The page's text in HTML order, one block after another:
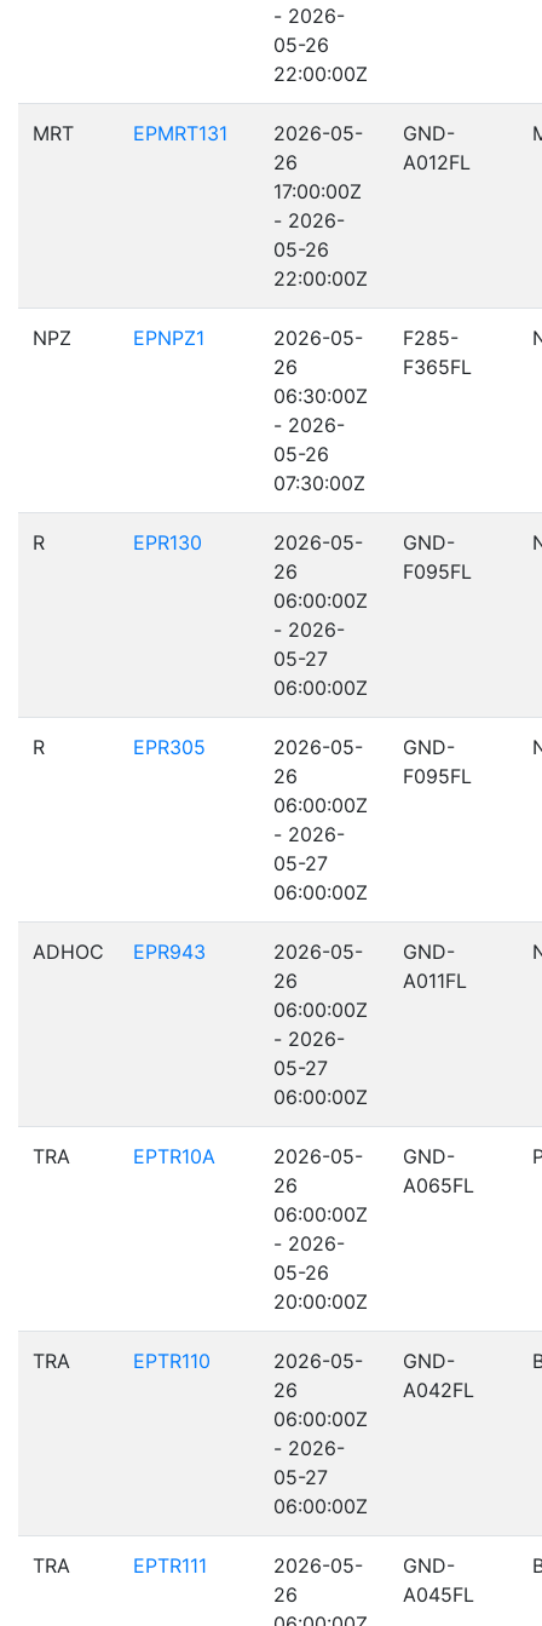
- 2026-
05-26
22:00:00Z
MRT EPMRT131
2026-05-
26
17:00:00Z
- 2026-
05-26
22:00:00Z
GND-
A012FL
NPZ EPNPZ1
2026-05-
26
06:30:00Z
- 2026-
05-26
07:30:00Z
F285-
F365FL
R EPR130
2026-05-
26
06:00:00Z
- 2026-
05-27
06:00:00Z
GND-
F095FL
R EPR305
2026-05-
26
06:00:00Z
- 2026-
05-27
06:00:00Z
GND-
F095FL
ADHOC EPR943
2026-05-
26
06:00:00Z
- 2026-
05-27
06:00:00Z
GND-
A011FL
TRA EPTR10A
2026-05-
26
06:00:00Z
- 2026-
05-26
20:00:00Z
GND-
A065FL
TRA EPTR110
2026-05-
26
06:00:00Z
- 2026-
05-27
06:00:00Z
GND-
A042FL
TRA EPTR111
2026-05-
26
GND-
A045FL